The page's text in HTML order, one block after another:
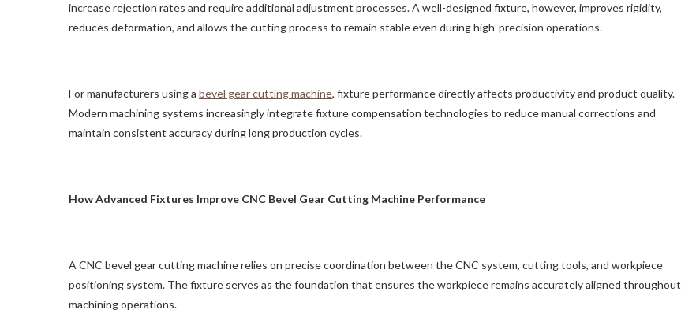
increase rejection rates and require additional adjustment processes. A well-designed fixture, however, improves rigidity,
reduces deformation, and allows the cutting process to remain stable even during high-precision operations.
For manufacturers using a bevel gear cutting machine, fixture performance directly affects productivity and product quality.
Modern machining systems increasingly integrate fixture compensation technologies to reduce manual corrections and
maintain consistent accuracy during long production cycles.
How Advanced Fixtures Improve CNC Bevel Gear Cutting Machine Performance
A CNC bevel gear cutting machine relies on precise coordination between the CNC system, cutting tools, and workpiece
positioning system. The fixture serves as the foundation that ensures the workpiece remains accurately aligned throughout
machining operations.